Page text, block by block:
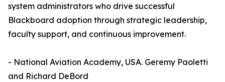
system administrators who drive successful
Blackboard adoption through strategic leadership,
faculty support, and continuous improvement.
- National Aviation Academy, USA. Geremy Paoletti
and Richard DeBord